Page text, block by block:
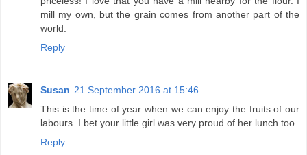
mill my own, but the grain comes from another part of the
world.
Reply
Susan 21 September 2016 at 15:46
This is the time of year when we can enjoy the fruits of our
labours. I bet your little girl was very proud of her lunch too.
Reply